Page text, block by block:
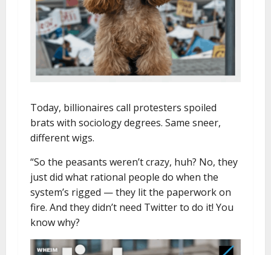
Today, billionaires call protesters spoiled
brats with sociology degrees. Same sneer,
different wigs.
“So the peasants weren’t crazy, huh? No, they
just did what rational people do when the
system’s rigged — they lit the paperwork on
fire. And they didn’t need Twitter to do it! You
know why?